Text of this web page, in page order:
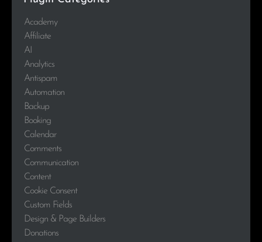
Academy
Affiliate
AI
Analytics
Antispam
Automation
Backup
Booking
Calendar
Comments
Communication
Content
Cookie Consent
Custom Fields
Design & Page Builders
Donations